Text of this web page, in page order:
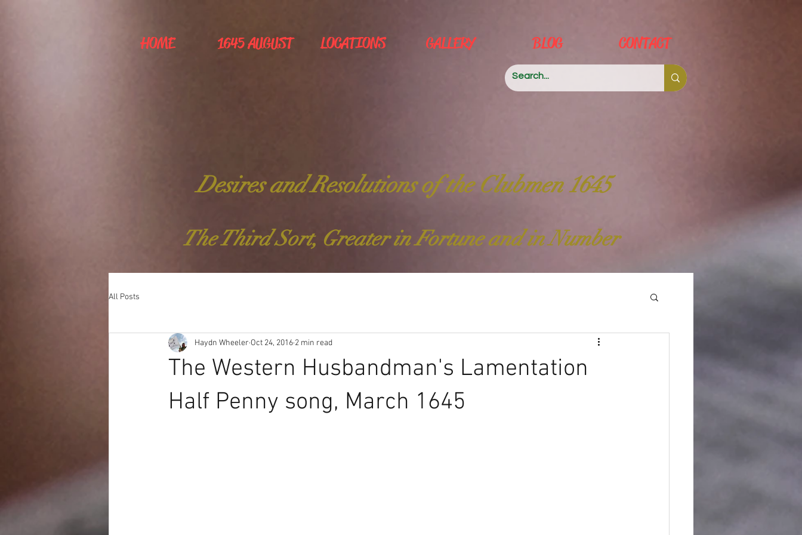
HOME 1645 AUGUST LOCATIONS GALLERY BLOG CONTACT
Desires and Resolutions of the Clubmen 1645
The Third Sort, Greater in Fortune and in Number
All Posts
The Western Husbandman's Lamentation
Half Penny song, March 1645
Haydn Wheeler Oct 24, 2016 2 min read